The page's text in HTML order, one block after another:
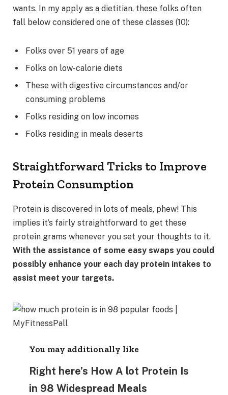
wants. In my apply as a dietitian, these folks often
fall below considered one of these classes (10):
Folks over 51 years of age
Folks on low-calorie diets
These with digestive circumstances and/or
consuming problems
Folks residing on low incomes
Folks residing in meals deserts
Straightforward Tricks to Improve
Protein Consumption
Protein is discovered in lots of meals, phew! This
implies it’s fairly straightforward to get these
protein grams whenever you set your thoughts to it.
With the assistance of some easy swaps you could
possibly enhance your each day protein intakes to
assist meet your targets.
You may additionally like
Right here’s How A lot Protein Is
in 98 Widespread Meals